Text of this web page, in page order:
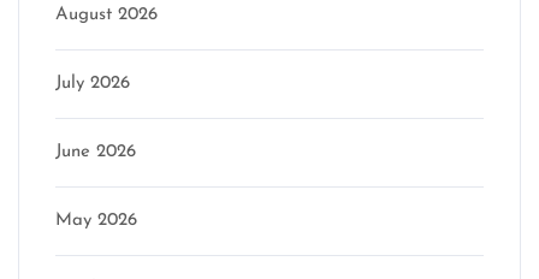
August 2026
July 2026
June 2026
May 2026